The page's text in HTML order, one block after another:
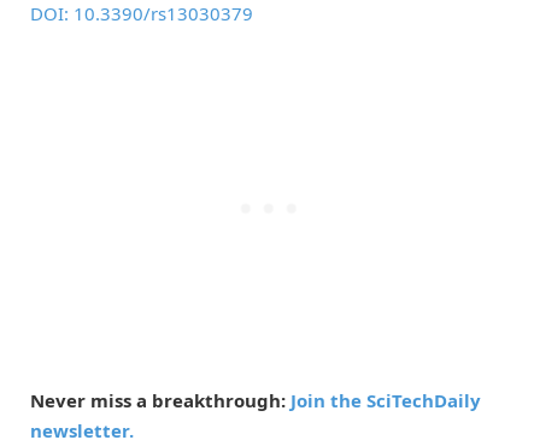
DOI: 10.3390/rs13030379
Never miss a breakthrough: Join the SciTechDaily
newsletter.